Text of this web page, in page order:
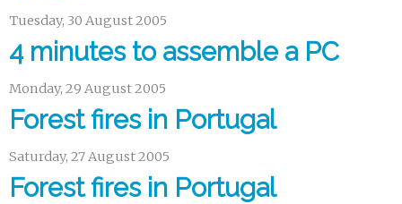
Tuesday, 30 August 2005
4 minutes to assemble a PC
Monday, 29 August 2005
Forest fires in Portugal
Saturday, 27 August 2005
Forest fires in Portugal